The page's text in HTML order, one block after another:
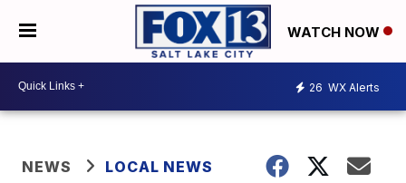
WATCH NOW
26 WX Alerts
NEWS LOCAL NEWS